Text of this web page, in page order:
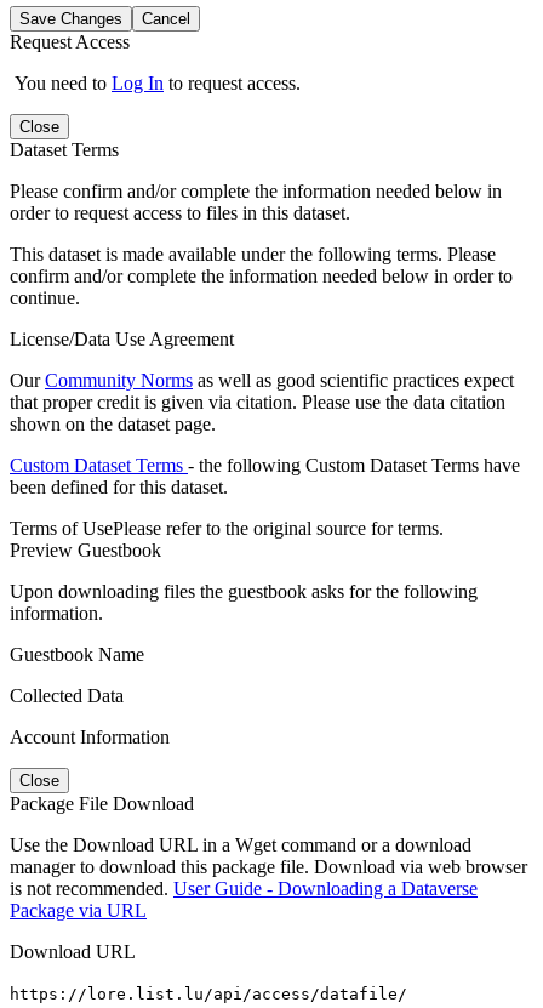
Save Changes Cancel
Request Access
You need to Log In to request access.
Close
Dataset Terms
Please confirm and/or complete the information needed below in
order to request access to files in this dataset.
This dataset is made available under the following terms. Please
confirm and/or complete the information needed below in order to
continue.
License/Data Use Agreement
OurCommunity Norms as well as good scientific practices expect
that proper credit is given via citation. Please use the data citation
shown on the dataset page.
Custom Dataset Terms - the following Custom Dataset Terms have
been defined for this dataset.
Terms of UsePlease refer to the original source for terms.
Preview Guestbook
Upon downloading files the guestbook asks for the following
information.
Guestbook Name
Collected Data
Account Information
Close
Package File Download
Use the Download URL in a Wget command or a download
manager to download this package file. Download via web browser
is not recommended. User Guide - Downloading a Dataverse
Package via URL
Download URL
https://lore.list.lu/api/access/datafile/